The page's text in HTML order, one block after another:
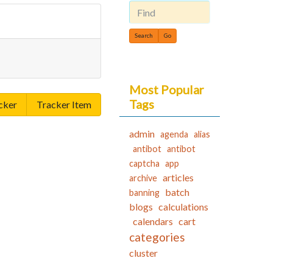
Tracker Item
Find
Most Popular
Tags
admin agenda alias
antibot antibot
captcha app
archive articles
banning batch
blogs calculations
calendars cart
categories
cluster